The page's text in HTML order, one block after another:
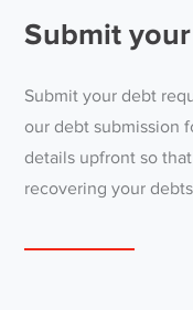
Submit
Submit your debt
our debt submission
details upfront so
recovering your